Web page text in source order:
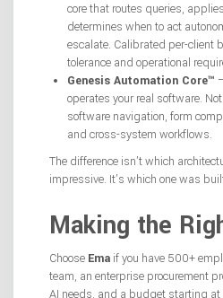
core that routes queries,
determines when to act
escalate. Calibrated per-client
tolerance and operational
Genesis Automation Core™
operates your real software.
software navigation, form
and cross-system workflows.
The difference isn’t which
impressive. It’s which one was
Making the
Choose Ema if you have 500+
team, an enterprise procurement
AI needs, and a budget starting